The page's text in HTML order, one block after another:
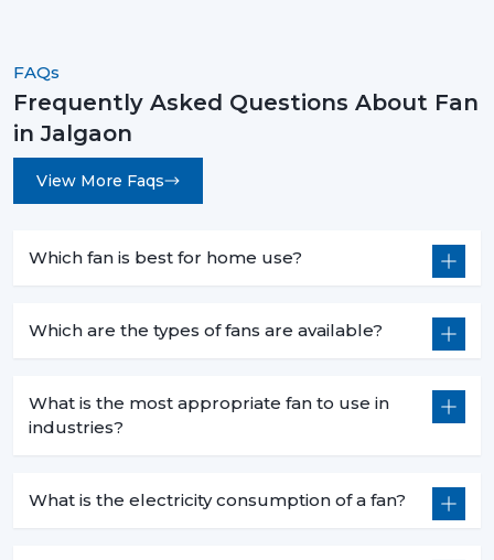
FAQs
Frequently Asked Questions About Fan
in Jalgaon
View More Faqs
Which fan is best for home use?
Which are the types of fans are available?
What is the most appropriate fan to use in
industries?
What is the electricity consumption of a fan?